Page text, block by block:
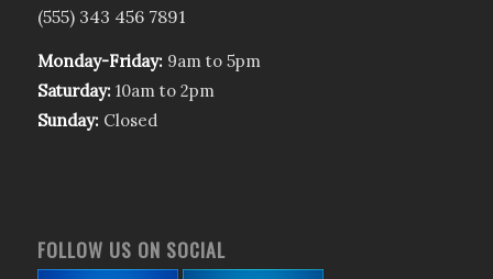
(555) 343 456 7891
Monday-Friday: 9am to 5pm
Saturday: 10am to 2pm
Sunday: Closed
FOLLOW US ON SOCIAL